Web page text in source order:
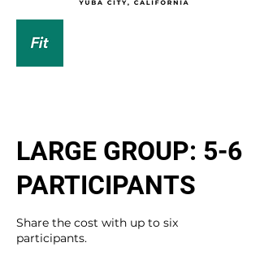
LARGE GROUP: 5-6
PARTICIPANTS
Share the cost with up to six
participants.